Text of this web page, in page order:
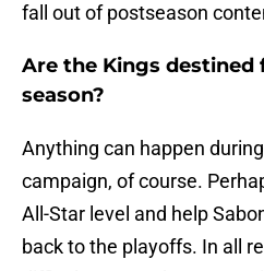
fall out of postseason
Are the Kings
season?
Anything can happen
campaign, of course.
All-Star level and help
back to the playoffs. In all